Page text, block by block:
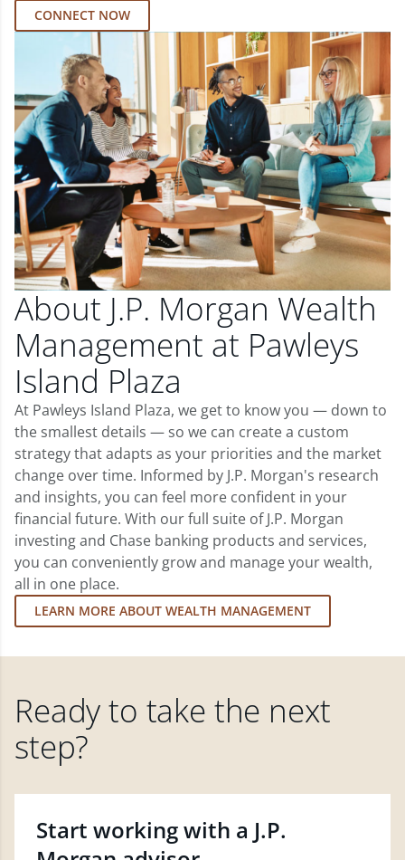
CONNECT NOW
About J.P. Morgan Wealth
Management at Pawleys
Island Plaza
At Pawleys Island Plaza, we get to know you — down to
the smallest details — so we can create a custom
strategy that adapts as your priorities and the market
change over time. Informed by J.P. Morgan's research
and insights, you can feel more confident in your
financial future. With our full suite of J.P. Morgan
investing and Chase banking products and services,
you can conveniently grow and manage your wealth,
all in one place.
LEARN MORE ABOUT WEALTH MANAGEMENT
Ready to take the next
step?
Start working with a J.P.